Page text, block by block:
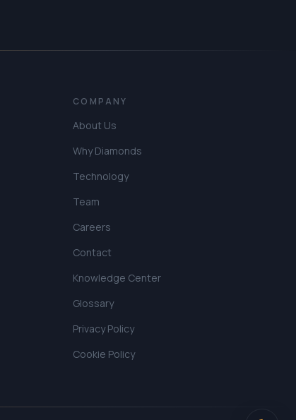
COMPANY
About Us
Why Diamonds
Technology
Team
Careers
Contact
Knowledge Center
Glossary
Privacy Policy
Cookie Policy